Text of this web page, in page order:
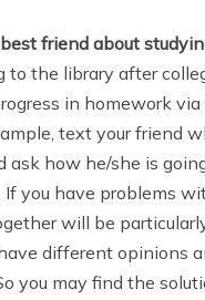
friend about
to the library after
in homework
text your friend
ask how he/she is
you have problems
will be
different opinions
you may find the